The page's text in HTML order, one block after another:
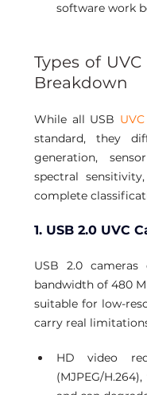
software work
Types of
Breakdown
While all USB
standard, they
generation,
spectral
complete
1. USB 2.0 UVC
USB 2.0
bandwidth of 480
suitable for low-
carry real
HD video
(MJPEG/